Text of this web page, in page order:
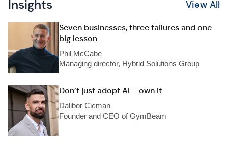
Insights View All
Seven businesses, three failures and one
big lesson
Phil McCabe
Managing director, Hybrid Solutions Group
Don’t just adopt AI – own it
Dalibor Cicman
Founder and CEO of GymBeam